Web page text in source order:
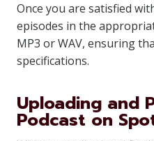
Once you are satisfied
episodes in the
MP3 or WAV, ensuring
specifications.
Uploading and
Podcast on